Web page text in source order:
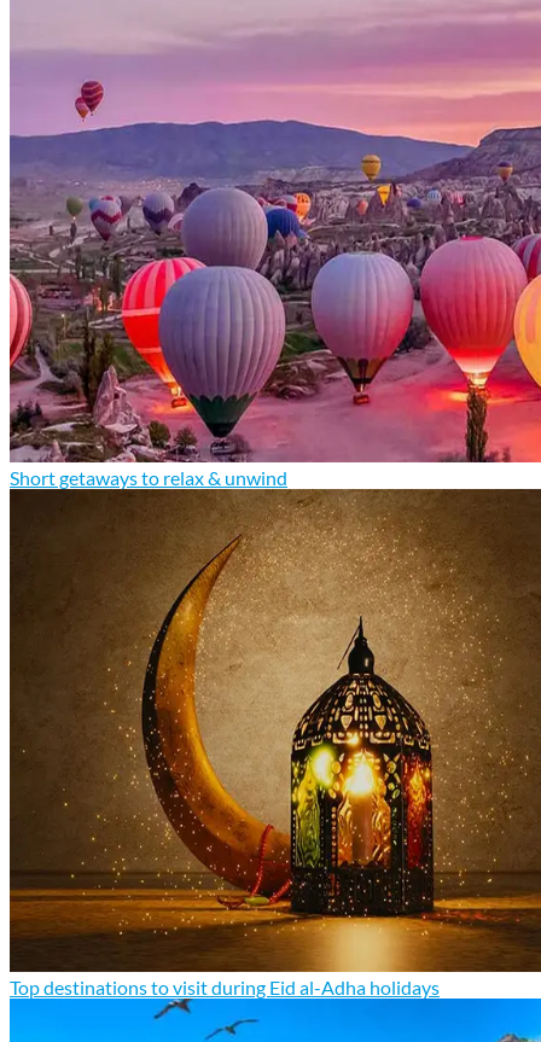
Short getaways to relax & unwind
Top destinations to visit during Eid al-Adha holidays